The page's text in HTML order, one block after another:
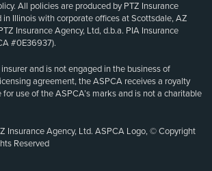
All policies are produced by PTZ Insurance
in Illinois with corporate offices at Scottsdale, AZ
Insurance Agency, Ltd, d.b.a. PIA Insurance
#0E36937).
and is not engaged in the business of
agreement, the ASPCA receives a royalty
use of the ASPCA’s marks and is not a charitable
Insurance Agency, Ltd. ASPCA Logo, © Copyright
Reserved